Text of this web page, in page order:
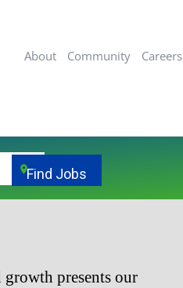
About Community Careers
location_onFind Jobs
presents our